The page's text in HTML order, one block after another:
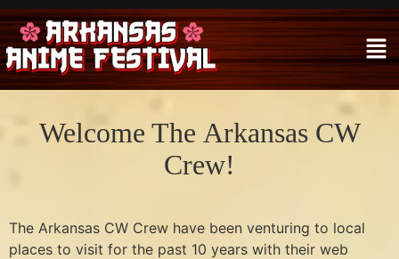
Welcome The Arkansas CW
Crew!
The Arkansas CW Crew have been venturing to local
places to visit for the past 10 years with their web